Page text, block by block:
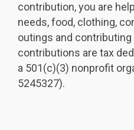
contribution, you are
needs, food, clothing,
outings and contributing
contributions are tax
a 501(c)(3) nonprofit
5245327).